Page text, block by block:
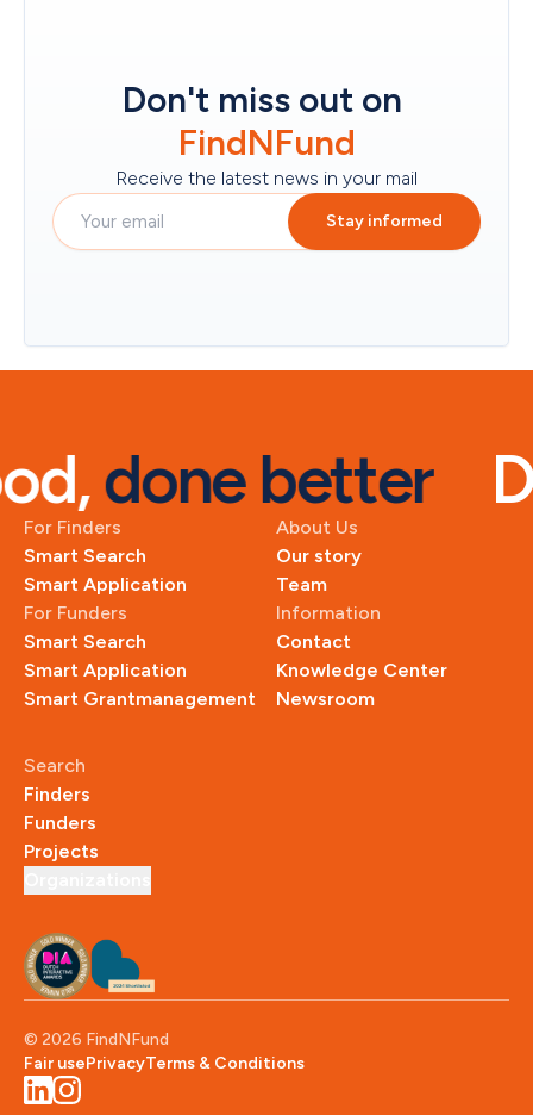
Don't miss out on
FindNFund
Receive the latest news in your mail
Stay informed
done better
For Finders
Smart Search
Smart Application
For Funders
Smart Search
Smart Application
Smart Grantmanagement
About Us
Our story
Team
Information
Contact
Knowledge Center
Newsroom
Search
Finders
Funders
Projects
© 2026 FindNFund
Fair usePrivacyTerms & Conditions